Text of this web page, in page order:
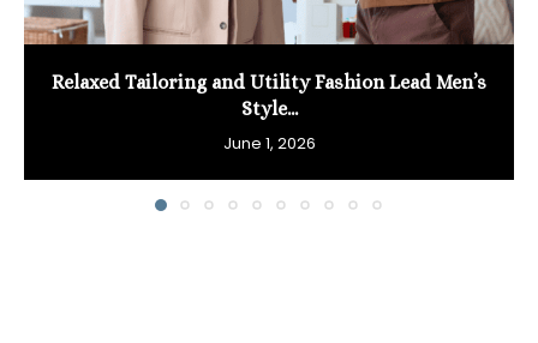
Relaxed Tailoring and Utility Fashion Lead Men’s
Style...
June 1, 2026